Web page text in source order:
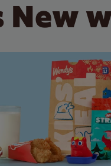
New